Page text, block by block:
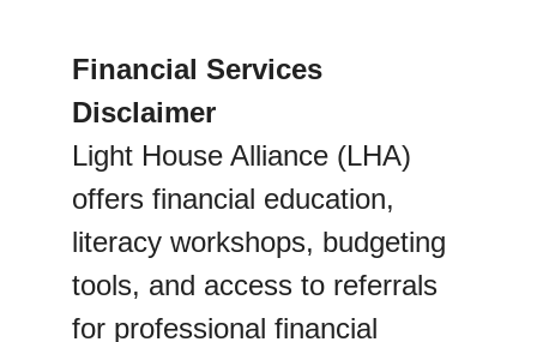
Financial Services
Disclaimer
Light House Alliance (LHA)
offers financial education,
literacy workshops, budgeting
tools, and access to referrals
for professional financial